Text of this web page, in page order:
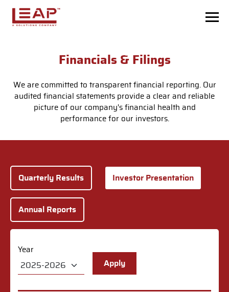
Financials & Filings
We are committed to transparent financial reporting. Our
audited financial statements provide a clear and reliable
picture of our company's financial health and
performance for our investors.
Quarterly Results Investor Presentation
Annual Reports
Year